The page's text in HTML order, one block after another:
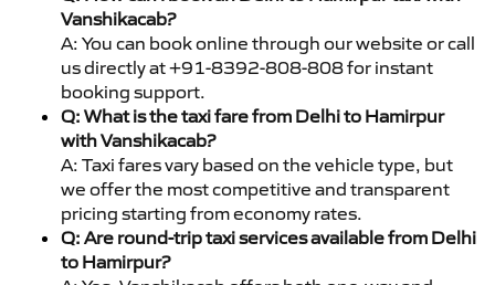
Vanshikacab?
A: You can book online through our website or call
us directly at +91-8392-808-808 for instant
booking support.
Q: What is the taxi fare from Delhi to Hamirpur
with Vanshikacab?
A: Taxi fares vary based on the vehicle type, but
we offer the most competitive and transparent
pricing starting from economy rates.
Q: Are round-trip taxi services available from Delhi
to Hamirpur?